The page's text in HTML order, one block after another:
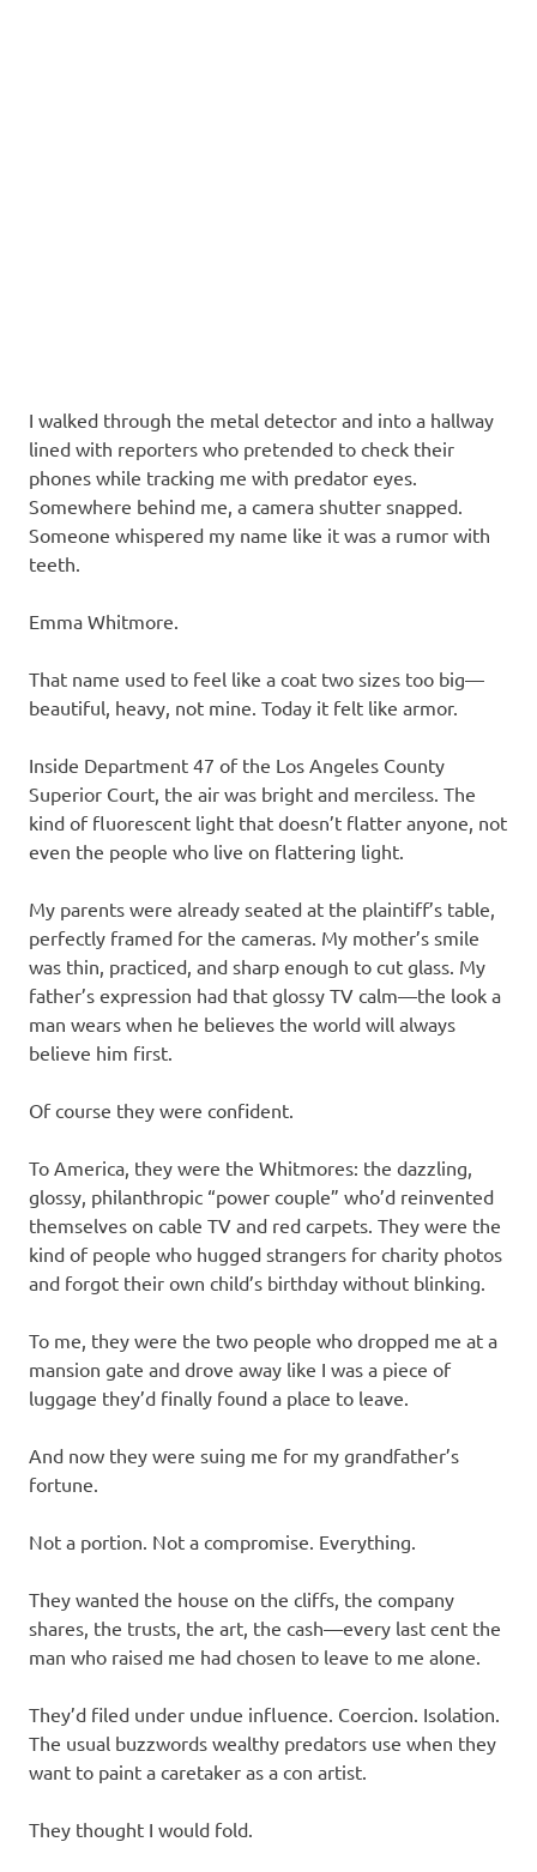
I walked through the metal detector and into a hallway
lined with reporters who pretended to check their
phones while tracking me with predator eyes.
Somewhere behind me, a camera shutter snapped.
Someone whispered my name like it was a rumor with
teeth.
Emma Whitmore.
That name used to feel like a coat two sizes too big—
beautiful, heavy, not mine. Today it felt like armor.
Inside Department 47 of the Los Angeles County
Superior Court, the air was bright and merciless. The
kind of fluorescent light that doesn’t flatter anyone, not
even the people who live on flattering light.
My parents were already seated at the plaintiff’s table,
perfectly framed for the cameras. My mother’s smile
was thin, practiced, and sharp enough to cut glass. My
father’s expression had that glossy TV calm—the look a
man wears when he believes the world will always
believe him first.
Of course they were confident.
To America, they were the Whitmores: the dazzling,
glossy, philanthropic “power couple” who’d reinvented
themselves on cable TV and red carpets. They were the
kind of people who hugged strangers for charity photos
and forgot their own child’s birthday without blinking.
To me, they were the two people who dropped me at a
mansion gate and drove away like I was a piece of
luggage they’d finally found a place to leave.
And now they were suing me for my grandfather’s
fortune.
Not a portion. Not a compromise. Everything.
They wanted the house on the cliffs, the company
shares, the trusts, the art, the cash—every last cent the
man who raised me had chosen to leave to me alone.
They’d filed under undue influence. Coercion. Isolation.
The usual buzzwords wealthy predators use when they
want to paint a caretaker as a con artist.
They thought I would fold.